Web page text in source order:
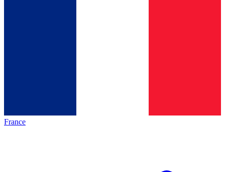
France